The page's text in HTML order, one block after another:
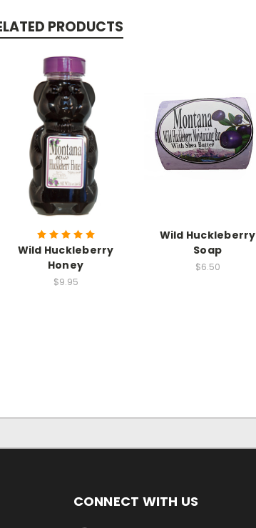
PRODUCTS
Wild Huckleberry
Honey
$9.95
Wild Huckleberry
Soap
$6.50
CONNECT WITH US